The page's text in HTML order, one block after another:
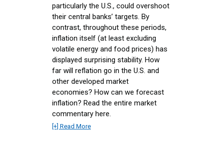
particularly the U.S., could overshoot
their central banks’ targets. By
contrast, throughout these periods,
inflation itself (at least excluding
volatile energy and food prices) has
displayed surprising stability. How
far will reflation go in the U.S. and
other developed market
economies? How can we forecast
inflation? Read the entire market
commentary here.
[+] Read More